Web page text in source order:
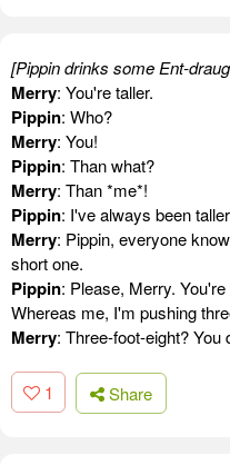
[Pippin drinks some Ent-
Merry: You're taller.
Pippin: Who?
Merry: You!
Pippin: Than what?
Merry: Than *me*!
Pippin: I've always been
Merry: Pippin, everyone
short one.
Pippin: Please, Merry.
Whereas me, I'm pushing
Merry: Three-foot-eight? You
1 Share